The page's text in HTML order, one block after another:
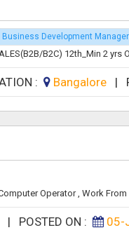
Business Development Manager
B2C) 12th_Min 2 yrs
: Bangalore |
Operator , Work
| POSTED ON : 05-